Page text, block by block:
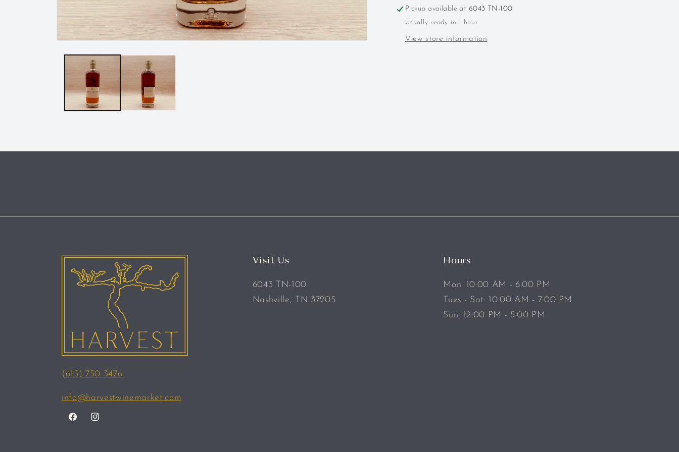
Kentucky
Wheated
Bourbon
Kentucky
Bourbon
Pickup available at 6043 TN-100
Usually ready in 1 hour
View store information
(615) 750 3476
info@harvestwinemarket.com
FacebookInstagram
Visit Us
6043 TN-100
Nashville, TN 37205
Hours
Mon: 10:00 AM - 6:00 PM
Tues - Sat: 10:00 AM - 7:00 PM
Sun: 12:00 PM - 5:00 PM